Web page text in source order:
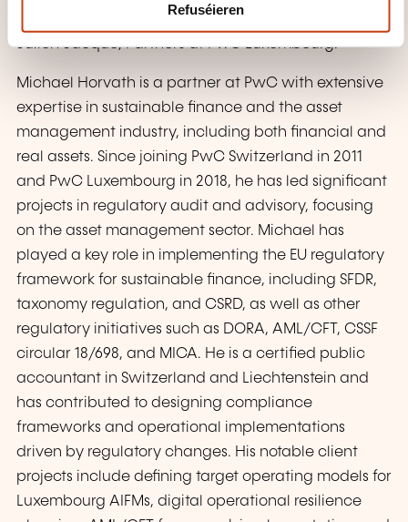
Refuséieren
This training is coordinated by Michael Horvath and
Julien Jacqué, Partners at PwC Luxembourg.
Michael Horvath is a partner at PwC with extensive
expertise in sustainable finance and the asset
management industry, including both financial and
real assets. Since joining PwC Switzerland in 2011
and PwC Luxembourg in 2018, he has led significant
projects in regulatory audit and advisory, focusing
on the asset management sector. Michael has
played a key role in implementing the EU regulatory
framework for sustainable finance, including SFDR,
taxonomy regulation, and CSRD, as well as other
regulatory initiatives such as DORA, AML/CFT, CSSF
circular 18/698, and MICA. He is a certified public
accountant in Switzerland and Liechtenstein and
has contributed to designing compliance
frameworks and operational implementations
driven by regulatory changes. His notable client
projects include defining target operating models for
Luxembourg AIFMs, digital operational resilience